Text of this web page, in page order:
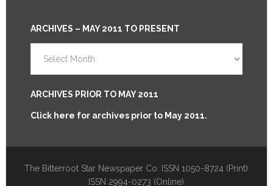
ARCHIVES – MAY 2011 TO PRESENT
May
2011
Present
ARCHIVES PRIOR TO MAY 2011
Click here for archives prior to May 2011.
The Bitterroot Star Newspaper Co: ISSN 1050-8724 (Print)
ISSN 2994-0273 (Online)